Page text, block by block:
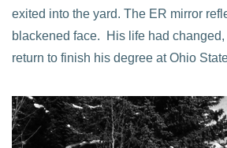
exited into the yard. The ER mirror
blackened face. His life had
return to finish his degree at Ohio